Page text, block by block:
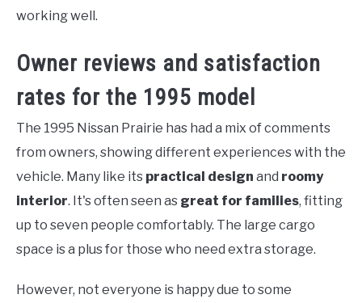
working well.
Owner reviews and satisfaction
rates for the 1995 model
The 1995 Nissan Prairie has had a mix of comments
from owners, showing different experiences with the
vehicle. Many like its practical design and roomy
interior. It's often seen as great for families, fitting
up to seven people comfortably. The large cargo
space is a plus for those who need extra storage.
However, not everyone is happy due to some